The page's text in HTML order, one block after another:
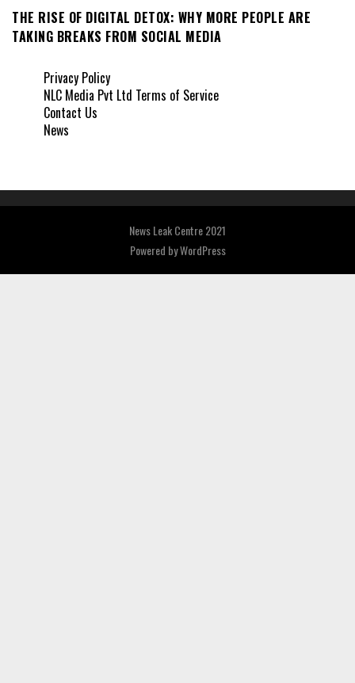
THE RISE OF DIGITAL DETOX: WHY MORE PEOPLE ARE
TAKING BREAKS FROM SOCIAL MEDIA
Privacy Policy
NLC Media Pvt Ltd Terms of Service
Contact Us
News
News Leak Centre 2021
Powered byWordPress